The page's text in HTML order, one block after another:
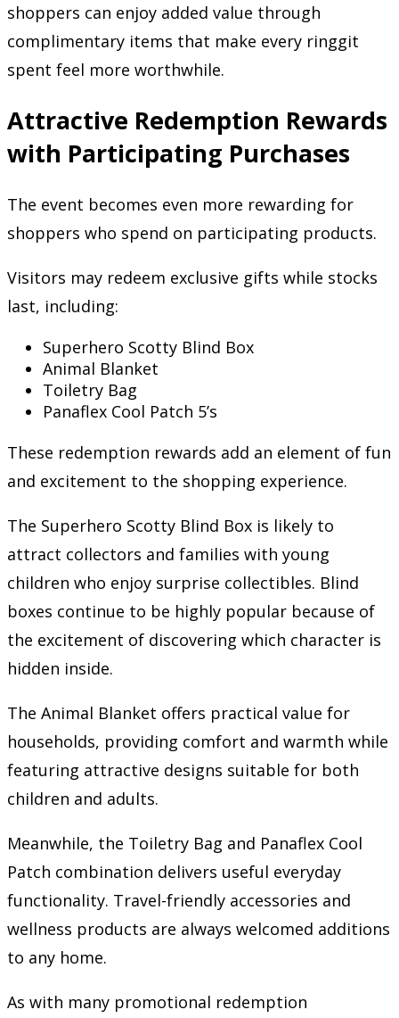
shoppers can enjoy added value through
complimentary items that make every ringgit
spent feel more worthwhile.
Attractive Redemption Rewards
with Participating Purchases
The event becomes even more rewarding for
shoppers who spend on participating products.
Visitors may redeem exclusive gifts while stocks
last, including:
Superhero Scotty Blind Box
Animal Blanket
Toiletry Bag
Panaflex Cool Patch 5’s
These redemption rewards add an element of fun
and excitement to the shopping experience.
The Superhero Scotty Blind Box is likely to
attract collectors and families with young
children who enjoy surprise collectibles. Blind
boxes continue to be highly popular because of
the excitement of discovering which character is
hidden inside.
The Animal Blanket offers practical value for
households, providing comfort and warmth while
featuring attractive designs suitable for both
children and adults.
Meanwhile, the Toiletry Bag and Panaflex Cool
Patch combination delivers useful everyday
functionality. Travel-friendly accessories and
wellness products are always welcomed additions
to any home.
As with many promotional redemption